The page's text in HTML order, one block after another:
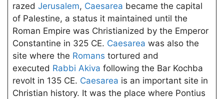
razed Jerusalem, Caesarea became the capital
of Palestine, a status it maintained until the
Roman Empire was Christianized by the Emperor
Constantine in 325 CE. Caesarea was also the
site where the Romans tortured and
executed Rabbi Akiva following the Bar Kochba
revolt in 135 CE. Caesarea is an important site in
Christian history. It was the place where Pontius